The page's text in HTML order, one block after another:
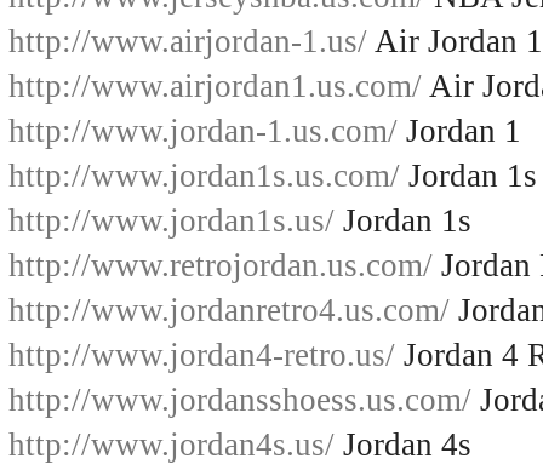
http://www.airjordan-1.us/ Air Jordan 1
http://www.airjordan1.us.com/ Air
http://www.jordan-1.us.com/ Jordan 1
http://www.jordan1s.us.com/ Jordan 1s
http://www.jordan1s.us/ Jordan 1s
http://www.retrojordan.us.com/
http://www.jordanretro4.us.com/
http://www.jordan4-retro.us/ Jordan 4
http://www.jordansshoess.us.com/
http://www.jordan4s.us/ Jordan 4s